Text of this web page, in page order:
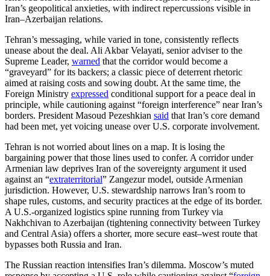
Iran’s geopolitical anxieties, with indirect repercussions visible in
Iran–Azerbaijan relations.
Tehran’s messaging, while varied in tone, consistently reflects
unease about the deal. Ali Akbar Velayati, senior adviser to the
Supreme Leader, warned that the corridor would become a
“graveyard” for its backers; a classic piece of deterrent rhetoric
aimed at raising costs and sowing doubt. At the same time, the
Foreign Ministry expressed conditional support for a peace deal in
principle, while cautioning against “foreign interference” near Iran’s
borders. President Masoud Pezeshkian said that Iran’s core demand
had been met, yet voicing unease over U.S. corporate involvement.
Tehran is not worried about lines on a map. It is losing the
bargaining power that those lines used to confer. A corridor under
Armenian law deprives Iran of the sovereignty argument it used
against an “extraterritorial” Zangezur model, outside Armenian
jurisdiction. However, U.S. stewardship narrows Iran’s room to
shape rules, customs, and security practices at the edge of its border.
A U.S.-organized logistics spine running from Turkey via
Nakhchivan to Azerbaijan (tightening connectivity between Turkey
and Central Asia) offers a shorter, more secure east–west route that
bypasses both Russia and Iran.
The Russian reaction intensifies Iran’s dilemma. Moscow’s muted